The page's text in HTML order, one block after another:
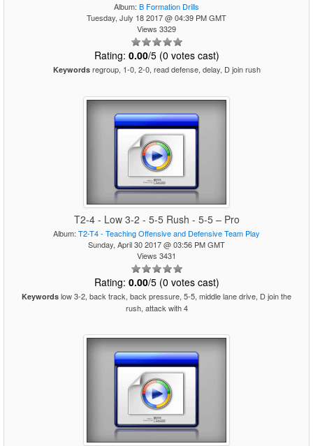
Album: B Formation Drills
Tuesday, July 18 2017 @ 04:39 PM GMT
Views 3329
Rating: 0.00/5 (0 votes cast)
Keywordsregroup, 1-0, 2-0, read defense, delay, D join rush
T2-4 - Low 3-2 - 5-5 Rush - 5-5 – Pro
Album: T2-T4 - Teaching Offensive and Defensive Team Play
Sunday, April 30 2017 @ 03:56 PM GMT
Views 3431
Rating: 0.00/5 (0 votes cast)
Keywords low 3-2, back track, back pressure, 5-5, middle lane drive, D join the
rush, attack with 4